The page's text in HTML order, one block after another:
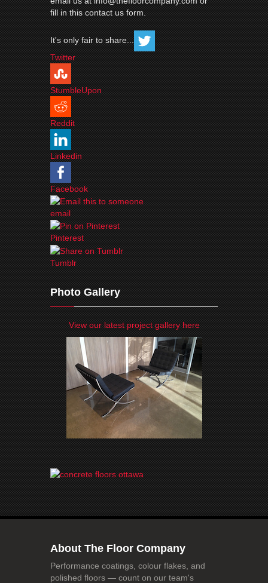
fill in this contact us form.
It's only fair to share...
Twitter
StumbleUpon
Reddit
Linkedin
Facebook
email
Pinterest
Tumblr
Photo Gallery
View our latest project gallery here
About The Floor Company
Performance coatings, colour flakes, and
polished floors — count on our team's